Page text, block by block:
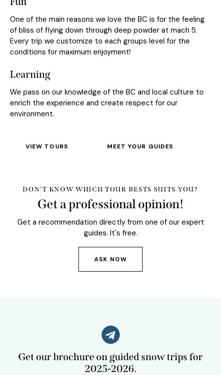
One of the main reasons we love the BC is for the feeling
of bliss of flying down through deep powder at mach 5.
Every trip we customize to each groups level for the
conditions for maximum enjoyment!
Learning
We pass on our knowledge of the BC and local culture to
enrich the experience and create respect for our
environment.
VIEW TOURS MEET YOUR GUIDES
DON'T KNOW WHICH TOUR BESTS SUITS YOU?
Get a professional opinion!
Get a recommendation directly from one of our expert
guides. It's free.
ASK NOW
Get our brochure on guided snow trips for
2025-2026.